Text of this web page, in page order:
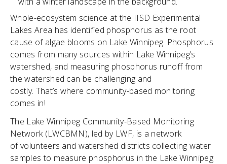
Whole-ecosystem science at the IISD Experimental
Lakes Area has identified phosphorus as the root
cause of algae blooms on Lake Winnipeg. Phosphorus
comes from many sources within Lake Winnipeg’s
watershed, and measuring phosphorus runoff from
the watershed can be challenging and
costly. That’s where community-based monitoring
comes in!
The Lake Winnipeg Community-Based Monitoring
Network (LWCBMN), led by LWF, is a network
of volunteers and watershed districts collecting water
samples to measure phosphorus in the Lake Winnipeg